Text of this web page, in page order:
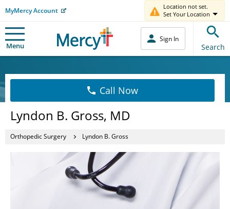
MyMercy Account
Location not set.
Set Your Location
Menu
Sign In
Search
Call Now
Lyndon B. Gross, MD
Orthopedic Surgery Lyndon B. Gross